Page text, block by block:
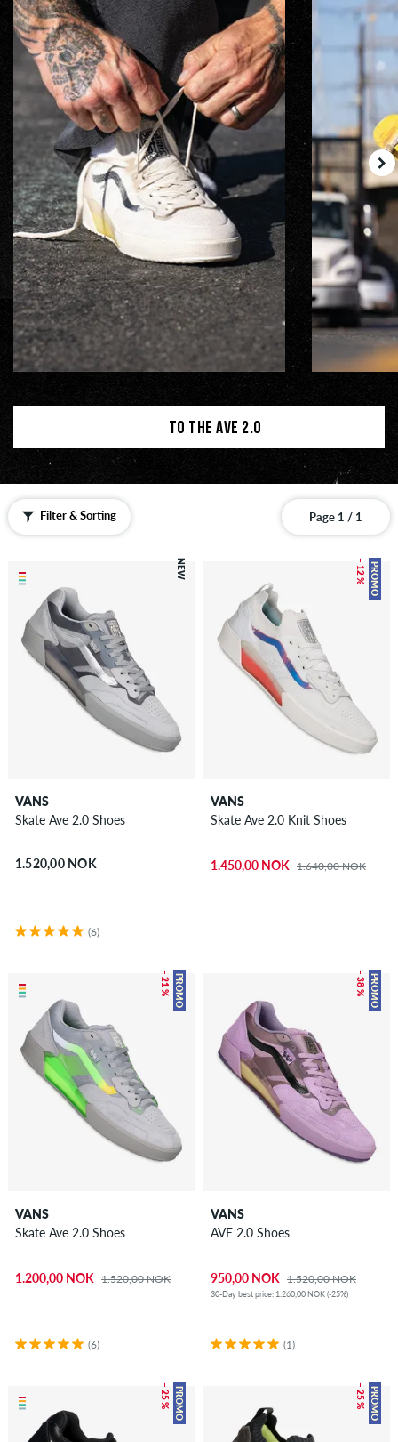
TO THE AVE 2.0
Filter & Sorting Page 1 / 1
NEW
VANS
Skate Ave 2.0 Shoes
1.520,00 NOK
(6)
PROMO
– 12 %
VANS
Skate Ave 2.0 Knit Shoes
1.450,00 NOK 1.640,00 NOK
PROMO
– 21 %
VANS
Skate Ave 2.0 Shoes
1.200,00 NOK 1.520,00 NOK
(6)
PROMO
– 38 %
VANS
AVE 2.0 Shoes
950,00 NOK 1.520,00 NOK
30-Day best price: 1.260,00 NOK (-25%)
(1)
PROMO
– 25 % PROMO
– 25 %